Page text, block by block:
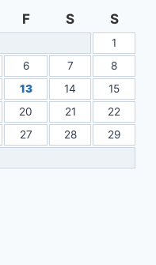
F S S
1
6 7
8
13 14
15
20 21
22
27 28
29